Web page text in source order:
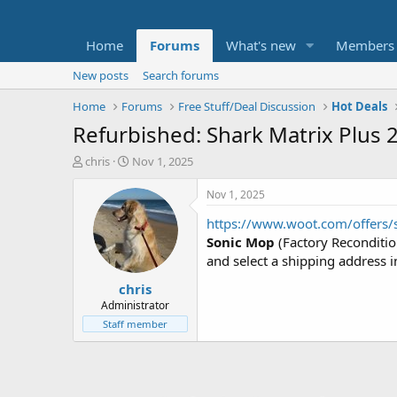
Home Forums What's new Members
New posts
Search forums
Home
Forums Free Stuff/Deal Discussion Hot Deals
Refurbished: Shark Matrix Plus
T
t
e
chris
S
a
r
t
d
a
t
e
Nov 1, 2025
chris
Administrator
Staff member
Nov 1, 2025
https://www.woot.com/offers/
Sonic Mop (Factory
and select a shipping address